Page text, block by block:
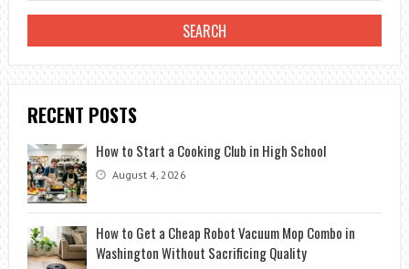
EGYPT
RECENT POSTS
How to Start a Cooking Club in High School
August 4, 2026
How to Get a Cheap Robot Vacuum Mop Combo in
Washington Without Sacrificing Quality